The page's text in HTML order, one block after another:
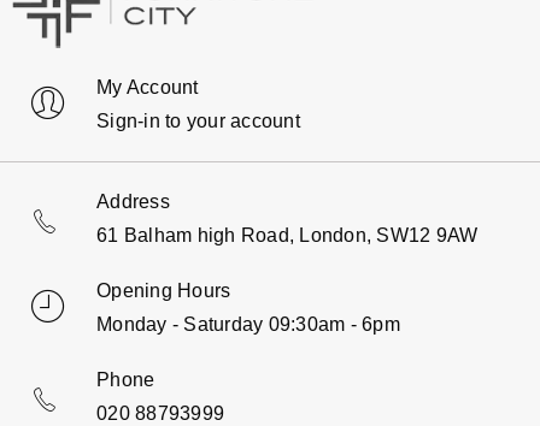
My Account
Sign-in to your account
Address
61 Balham high Road, London, SW12 9AW
Opening Hours
Monday - Saturday 09:30am - 6pm
Phone
020 88793999